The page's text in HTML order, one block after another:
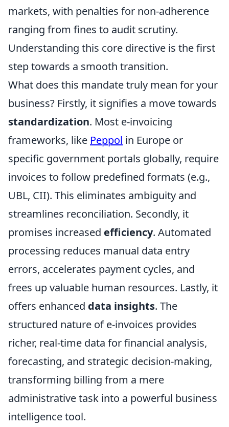
markets, with penalties for non-adherence
ranging from fines to audit scrutiny.
Understanding this core directive is the first
step towards a smooth transition.
What does this mandate truly mean for your
business? Firstly, it signifies a move towards
standardization. Most e-invoicing
frameworks, like Peppol in Europe or
specific government portals globally, require
invoices to follow predefined formats (e.g.,
UBL, CII). This eliminates ambiguity and
streamlines reconciliation. Secondly, it
promises increased efficiency. Automated
processing reduces manual data entry
errors, accelerates payment cycles, and
frees up valuable human resources. Lastly, it
offers enhanced data insights. The
structured nature of e-invoices provides
richer, real-time data for financial analysis,
forecasting, and strategic decision-making,
transforming billing from a mere
administrative task into a powerful business
intelligence tool.